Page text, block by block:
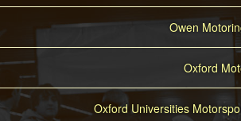
Owen
Oxford
Oxford Universities